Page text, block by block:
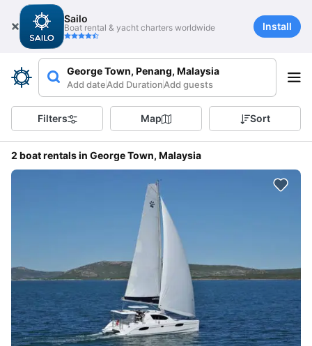
Sailo
Boat rental & yacht charters worldwide Install
George Town, Penang, Malaysia
Add dateAdd DurationAdd guests
Filters Map Sort
2 boat rentals in George Town, Malaysia